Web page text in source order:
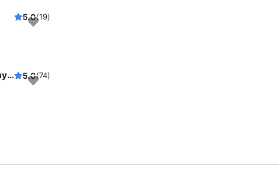
5.0(19)
SEA RAY 60' PRIVATE YACHT! GET 1 HR FREE Monday-Thursday 5.0(74)